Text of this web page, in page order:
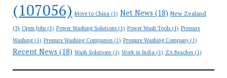
(107056) Move to China(1) Net News (18) New Zealand
(3) Open Jobs(1) Power Washing Solutions(1) Power Wash Tools(1) Pressure
Washing(1) Pressure Washing Companies(1) Pressure Washing Company(1)
Recent News (18) Wash Solutions(1) Work in India(1) ZA Beaches(1)